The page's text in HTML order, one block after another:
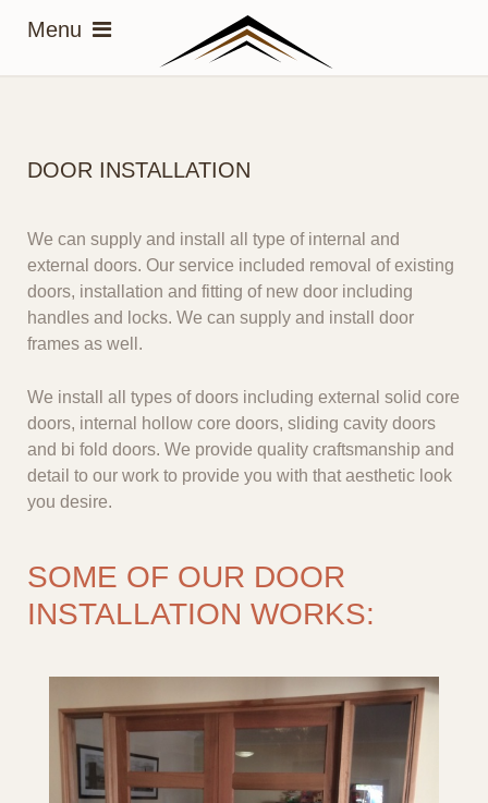
DOOR INSTALLATION
We can supply and install all type of internal and
external doors. Our service included removal of existing
doors, installation and fitting of new door including
handles and locks. We can supply and install door
frames as well.
We install all types of doors including external solid core
doors, internal hollow core doors, sliding cavity doors
and bi fold doors. We provide quality craftsmanship and
detail to our work to provide you with that aesthetic look
you desire.
SOME OF OUR DOOR
INSTALLATION WORKS: